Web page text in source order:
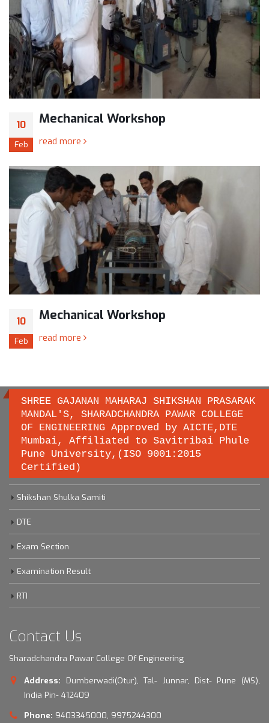
10
Feb
Mechanical Workshop
read more
10
Feb
Mechanical Workshop
read more
SHREE GAJANAN MAHARAJ SHIKSHAN PRASARAK
MANDAL'S, SHARADCHANDRA PAWAR COLLEGE
OF ENGINEERING Approved by AICTE,DTE
Mumbai, Affiliated to Savitribai Phule
Pune University,(ISO 9001:2015
Certified)
Important links
Savitribai Phule Pune University
Shikshan Shulka Samiti
DTE
Exam Section
Examination Result
RTI
Contact Us
Sharadchandra Pawar College Of Engineering
Address:
Dumberwadi(Otur), Tal- Junnar, Dist- Pune (MS),
India Pin- 412409
Phone: 9403345000, 9975244300